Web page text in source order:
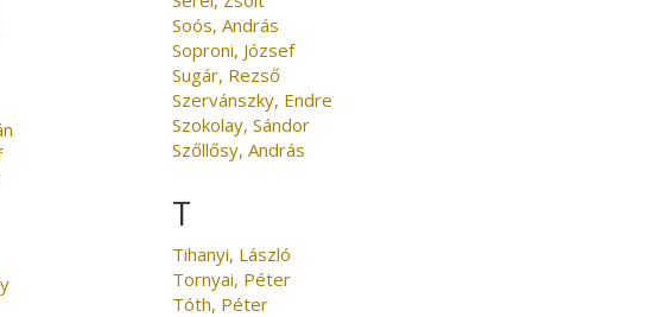
Soós, András
Soproni, József
Sugár, Rezső
Szervánszky, Endre
Szokolay, Sándor
Szőllősy, András
T
Tihanyi, László
Tornyai, Péter
Tóth, Péter